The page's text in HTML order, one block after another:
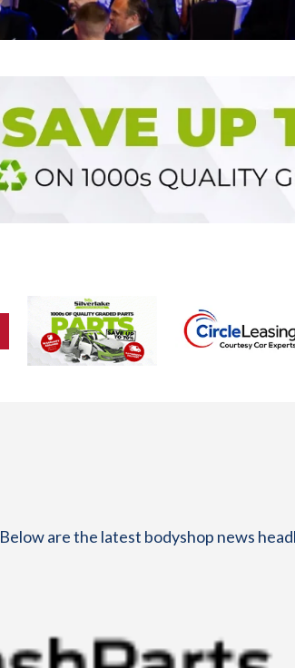
Below are the latest bodyshop news